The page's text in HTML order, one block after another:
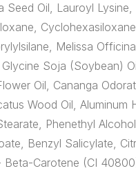
Seed Oil, Lauroyl Lysine,
Melissa
Soja (Soybean)
Oil, Cananga
Wood Oil, Aluminum
Phenethyl
Benzyl Salicylate,
Carotene (CI